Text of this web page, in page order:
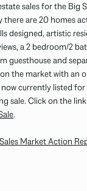
sales for the Big
there are 20 homes
designed, artistic
a 2 bedroom/2
guesthouse and
the market with an
currently listed
sale. Click on the
.
Market Action